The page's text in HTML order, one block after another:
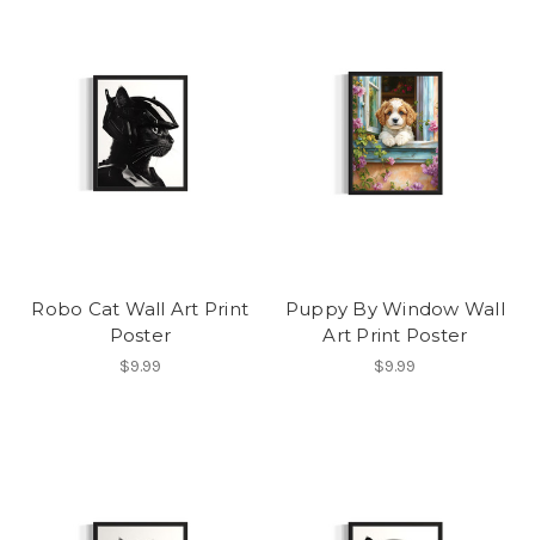
Robo Cat Wall Art Print
Poster
$9.99
Puppy By Window Wall
Art Print Poster
$9.99